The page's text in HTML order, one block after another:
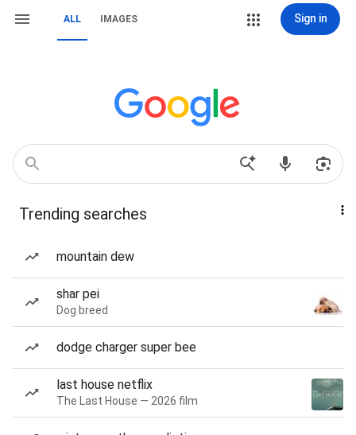
ALL IMAGES Sign in
Trending searches
mountain dew
shar pei
Dog breed
dodge charger super bee
last house netflix
The Last House — 2026 film